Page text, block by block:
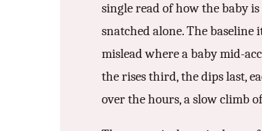
single read of how the baby
snatched alone. The
mislead where a baby mid-
the rises third, the dips last,
over the hours, a slow climb